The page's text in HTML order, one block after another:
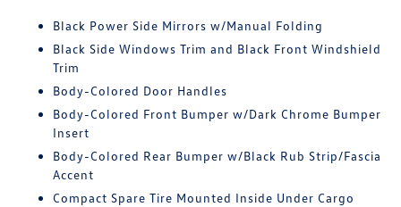
Black Power Side Mirrors w/Manual Folding
Black Side Windows Trim and Black Front Windshield
Trim
Body-Colored Door Handles
Body-Colored Front Bumper w/Dark Chrome Bumper
Insert
Body-Colored Rear Bumper w/Black Rub Strip/Fascia
Accent
Compact Spare Tire Mounted Inside Under Cargo